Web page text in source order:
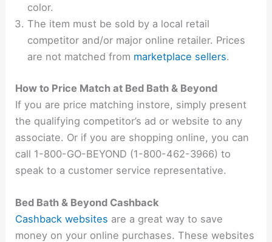
color.
The item must be sold by a local retail
competitor and/or major online retailer. Prices
are not matched from marketplace sellers.
How to Price Match at Bed Bath & Beyond
If you are price matching instore, simply present
the qualifying competitor’s ad or website to any
associate. Or if you are shopping online, you can
call 1-800-GO-BEYOND (1-800-462-3966) to
speak to a customer service representative.
Bed Bath & Beyond Cashback
Cashback websites are a great way to save
money on your online purchases. These websites